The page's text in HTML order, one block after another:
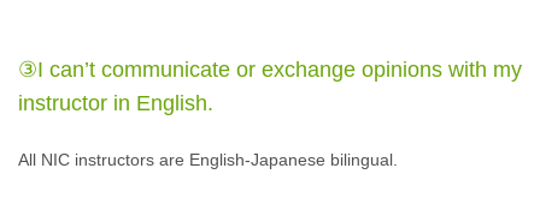
③I can’t communicate or exchange opinions with my
instructor in English.
All NIC instructors are English-Japanese bilingual.